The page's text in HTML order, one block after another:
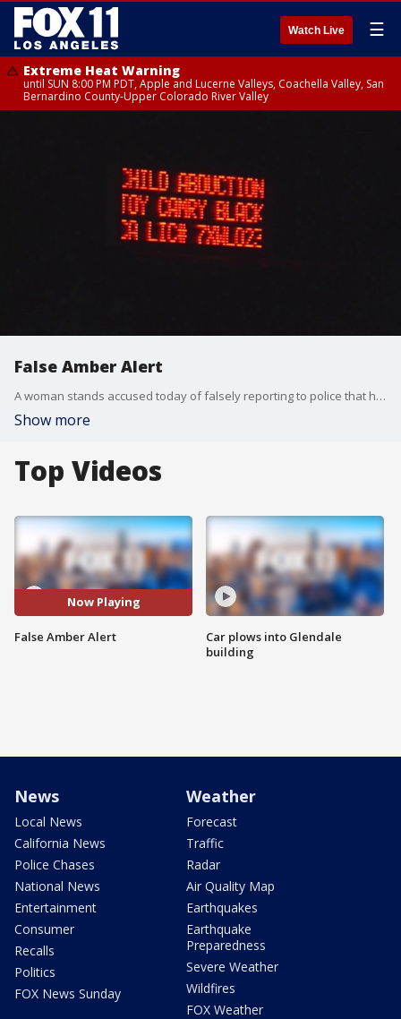
Watch Live ☰
Extreme Heat Warning
until SUN 8:00 PM PDT, Apple and Lucerne Valleys, Coachella Valley, San
Bernardino County-Upper Colorado River Valley
False Amber Alert
A woman stands accused today of falsely reporting to police that her Toyota Camry was carjacked in South Los Angeles with her 16-year-old son inside, triggering an Amber Alert.
Show more
Top Videos
Now Playing
False Amber Alert
Car plows into Glendale
building
News
Local News
California News
Police Chases
National News
Entertainment
Consumer
Recalls
Politics
FOX News Sunday
Weather
Forecast
Traffic
Radar
Air Quality Map
Earthquakes
Earthquake
Preparedness
Severe Weather
Wildfires
FOX Weather